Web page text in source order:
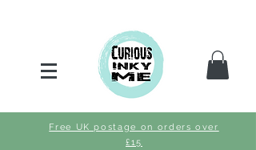
Free UK postage on orders over
£15